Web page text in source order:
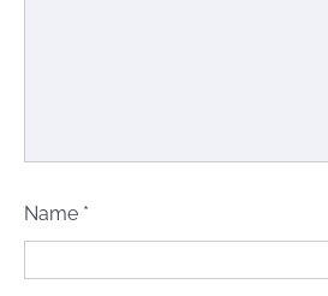
Name *